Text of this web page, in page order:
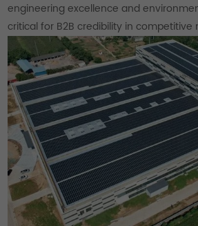
engineering excellence and
critical for B2B credibility in competitive